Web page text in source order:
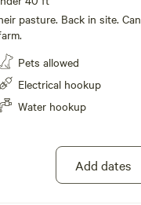
pasture. Back in site. Can
Pets allowed
Electrical hookup
Water hookup
Add dates